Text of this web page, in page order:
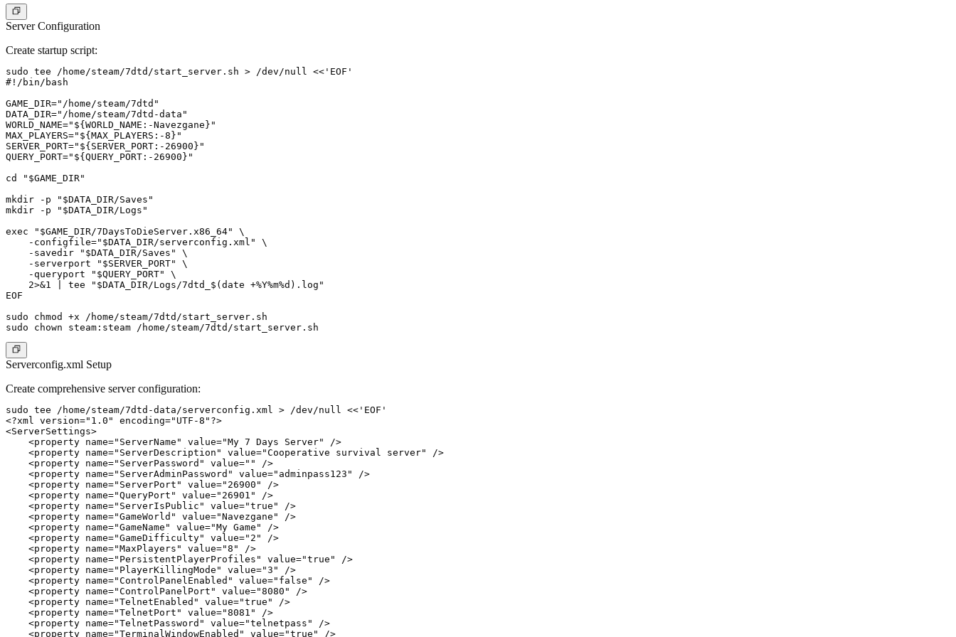
Server Configuration
Create startup script:
sudo tee /home/steam/7dtd/start_server.sh > /dev/null <<'EOF'
#!/bin/bash
GAME_DIR="/home/steam/7dtd"
DATA_DIR="/home/steam/7dtd-data"
WORLD_NAME="${WORLD_NAME:-Navezgane}"
MAX_PLAYERS="${MAX_PLAYERS:-8}"
SERVER_PORT="${SERVER_PORT:-26900}"
QUERY_PORT="${QUERY_PORT:-26900}"
cd "$GAME_DIR"
mkdir -p "$DATA_DIR/Saves"
mkdir -p "$DATA_DIR/Logs"
exec "$GAME_DIR/7DaysToDieServer.x86_64" \
    -configfile="$DATA_DIR/serverconfig.xml" \
    -savedir "$DATA_DIR/Saves" \
    -serverport "$SERVER_PORT" \
    -queryport "$QUERY_PORT" \
    2>&1 | tee "$DATA_DIR/Logs/7dtd_$(date +%Y%m%d).log"
EOF
sudo chmod +x /home/steam/7dtd/start_server.sh
Serverconfig.xml Setup
Create comprehensive server configuration:
sudo tee /home/steam/7dtd-data/serverconfig.xml > /dev/null <<'EOF'
<?xml version="1.0" encoding="UTF-8"?>
<ServerSettings>
    <property name="ServerName" value="My 7 Days Server" />
    <property name="ServerDescription" value="Cooperative survival server" />
    <property name="ServerPassword" value="" />
    <property name="ServerAdminPassword" value="adminpass123" />
    <property name="ServerPort" value="26900" />
    <property name="QueryPort" value="26901" />
    <property name="ServerIsPublic" value="true" />
    <property name="GameWorld" value="Navezgane" />
    <property name="GameName" value="My Game" />
    <property name="GameDifficulty" value="2" />
    <property name="MaxPlayers" value="8" />
    <property name="PersistentPlayerProfiles" value="true" />
    <property name="PlayerKillingMode" value="3" />
    <property name="ControlPanelEnabled" value="false" />
    <property name="ControlPanelPort" value="8080" />
    <property name="TelnetEnabled" value="true" />
    <property name="TelnetPort" value="8081" />
    <property name="TelnetPassword" value="telnetpass" />
    <property name="TerminalWindowEnabled" value="true" />